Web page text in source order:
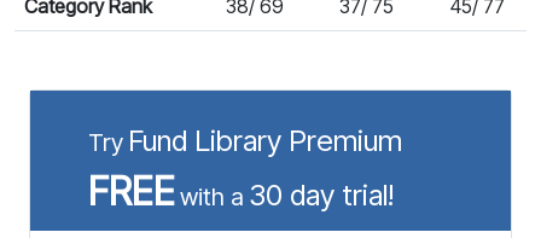
Category Rank 38/ 69 37/ 75 45/ 77
Try Fund Library Premium
FREEwith a 30 day trial!